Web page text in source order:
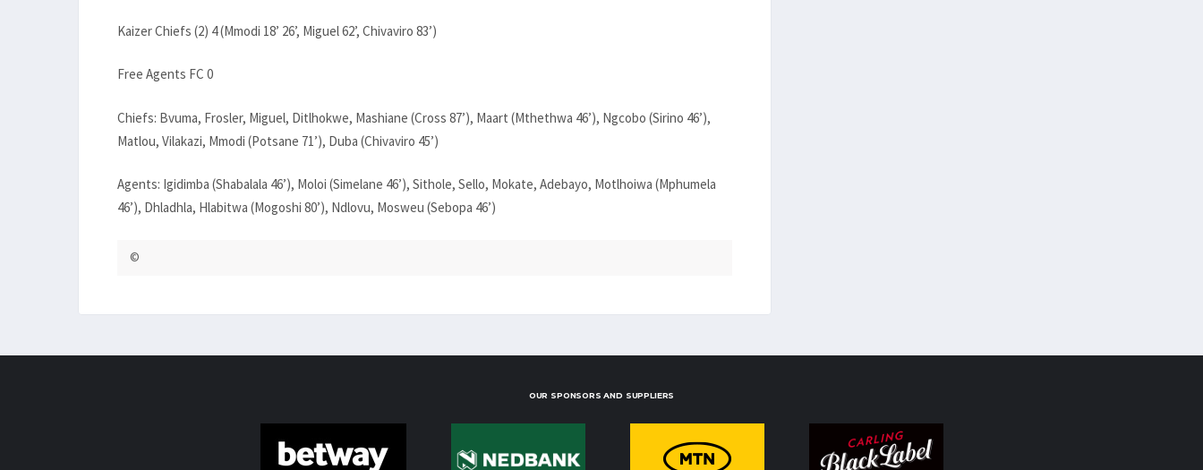
Kaizer Chiefs (2) 4 (Mmodi 18’ 26’, Miguel 62’, Chivaviro 83’)
Free Agents FC 0
Chiefs: Bvuma, Frosler, Miguel, Ditlhokwe, Mashiane (Cross 87’), Maart (Mthethwa 46’), Ngcobo (Sirino 46’),
Matlou, Vilakazi, Mmodi (Potsane 71’), Duba (Chivaviro 45’)
Agents: Igidimba (Shabalala 46’), Moloi (Simelane 46’), Sithole, Sello, Mokate, Adebayo, Motlhoiwa (Mphumela
46’), Dhladhla, Hlabitwa (Mogoshi 80’), Ndlovu, Mosweu (Sebopa 46’)
©
OUR SPONSORS AND SUPPLIERS